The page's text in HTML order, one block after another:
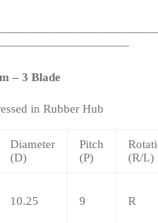
– 3 Blade
in Rubber Hub
Diameter
(D)
Pitch
(P)
(R/L)
10.25 9 R